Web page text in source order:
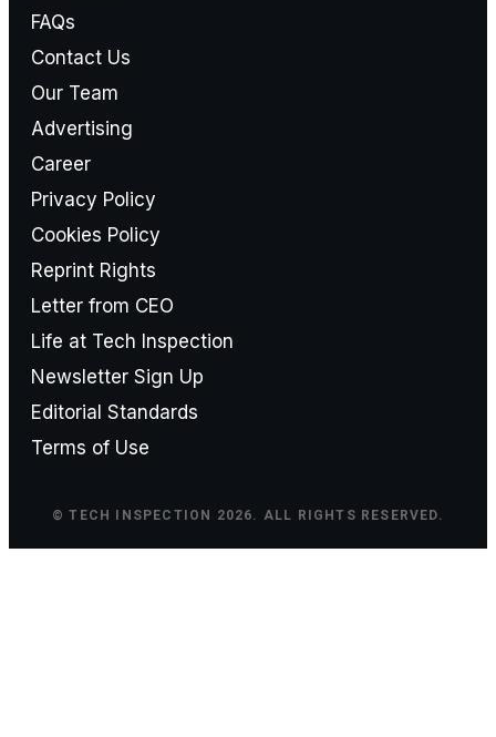
FAQs
Contact Us
Our Team
Advertising
Career
Privacy Policy
Cookies Policy
Reprint Rights
Letter from CEO
Life at Tech Inspection
Newsletter Sign Up
Editorial Standards
Terms of Use
© TECH INSPECTION 2026. ALL RIGHTS RESERVED.